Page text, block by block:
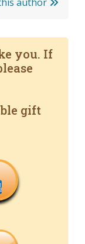
you. If
gift